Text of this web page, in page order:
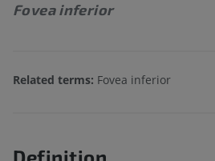
Fovea inferior
Related terms: Fovea inferior